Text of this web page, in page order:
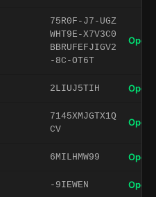
75R0F-J7-UGZ
WHT9E-X7V3C0
BBRUFEFJIGV2
-8C-OT6T
Open
2LIUJ5TIH Open
7145XMJGTX1Q
CV
Open
6MILHMW99 Open
-9IEWEN Open